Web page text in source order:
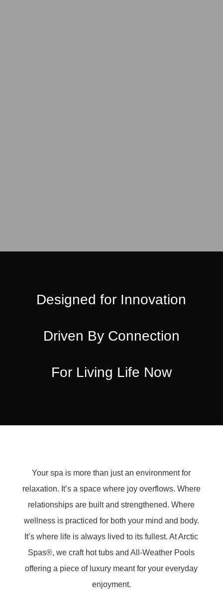
Designed for Innovation
Driven By Connection
For Living Life Now
Your spa is more than just an environment for
relaxation. It’s a space where joy overflows. Where
relationships are built and strengthened. Where
wellness is practiced for both your mind and body.
It’s where life is always lived to its fullest. At Arctic
Spas®, we craft hot tubs and All-Weather Pools
offering a piece of luxury meant for your everyday
enjoyment.